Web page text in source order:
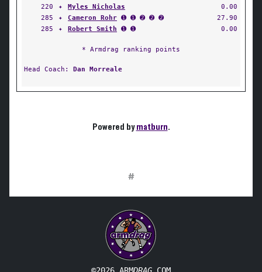
220
✦ Myles Nicholas
0.00
285
✦ Cameron Rohr ➊ ➊ ➋ ➋ ➋
27.90
285
✦ Robert Smith ➊ ➊ 0.00
* Armdrag ranking points
Head Coach: Dan Morreale
Powered bymatburn.
#